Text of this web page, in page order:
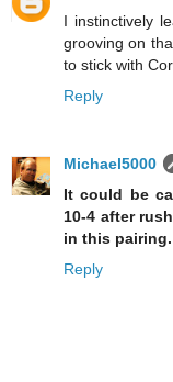
I instinctively
grooving on
to stick with
Reply
Michael5000
It could be
10-4 after
in this pairing.
Reply